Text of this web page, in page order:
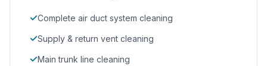
✓Complete air duct system cleaning
✓Supply & return vent cleaning
✓Main trunk line cleaning